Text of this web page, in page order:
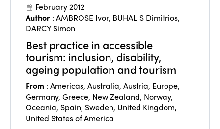
February 2012
Author :AMBROSE Ivor, BUHALIS Dimitrios,
DARCY Simon
Best practice in accessible
tourism: inclusion, disability,
ageing population and tourism
From :Americas,Australia,Austria, Europe,
Germany,Greece, New Zealand, Norway,
Oceania, Spain, Sweden, United Kingdom,
United States of America
Edition 2021
Edition 2020